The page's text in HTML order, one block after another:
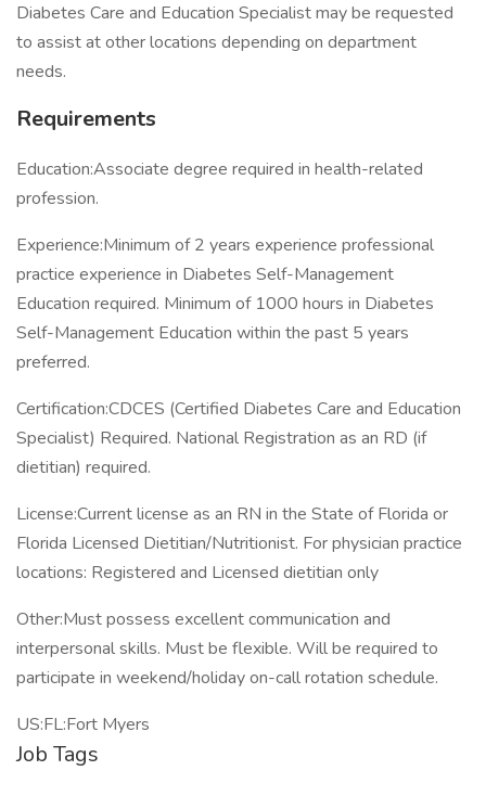
Diabetes Care and Education Specialist may be requested
to assist at other locations depending on department
needs.
Requirements
Education:Associate degree required in health-related
profession.
Experience:Minimum of 2 years experience professional
practice experience in Diabetes Self-Management
Education required. Minimum of 1000 hours in Diabetes
Self-Management Education within the past 5 years
preferred.
Certification:CDCES (Certified Diabetes Care and Education
Specialist) Required. National Registration as an RD (if
dietitian) required.
License:Current license as an RN in the State of Florida or
Florida Licensed Dietitian/Nutritionist. For physician practice
locations: Registered and Licensed dietitian only
Other:Must possess excellent communication and
interpersonal skills. Must be flexible. Will be required to
participate in weekend/holiday on-call rotation schedule.
US:FL:Fort Myers
Job Tags